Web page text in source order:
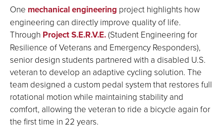
One mechanical engineering project highlights how
engineering can directly improve quality of life.
Through Project S.E.R.V.E.(Student Engineering for
Resilience of Veterans and Emergency Responders),
senior design students partnered with a disabled U.S.
veteran to develop an adaptive cycling solution. The
team designed a custom pedal system that restores full
rotational motion while maintaining stability and
comfort, allowing the veteran to ride a bicycle again for
the first time in 22 years.